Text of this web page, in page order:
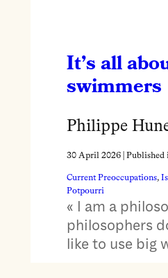
It’s all
swimmers
Philippe
30 April 2026| Published
Current Preoccupations,
Potpourri
« I am a
philosophers
like to use big